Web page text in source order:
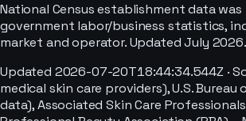
National Census establishment data
government labor/business statistics,
market and operator. Updated July 2026.
Updated 2026-07-20T18:44:34.544Z·
medical skin care providers), U.S.
data), Associated Skin Care